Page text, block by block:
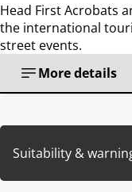
Head First Acrobats
the international
street events.
More details
Suitability &